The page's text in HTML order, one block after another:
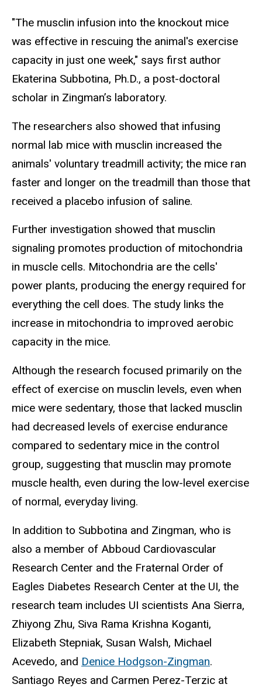
"The musclin infusion into the knockout mice
was effective in rescuing the animal's exercise
capacity in just one week," says first author
Ekaterina Subbotina, Ph.D., a post-doctoral
scholar in Zingman’s laboratory.
The researchers also showed that infusing
normal lab mice with musclin increased the
animals' voluntary treadmill activity; the mice ran
faster and longer on the treadmill than those that
received a placebo infusion of saline.
Further investigation showed that musclin
signaling promotes production of mitochondria
in muscle cells. Mitochondria are the cells'
power plants, producing the energy required for
everything the cell does. The study links the
increase in mitochondria to improved aerobic
capacity in the mice.
Although the research focused primarily on the
effect of exercise on musclin levels, even when
mice were sedentary, those that lacked musclin
had decreased levels of exercise endurance
compared to sedentary mice in the control
group, suggesting that musclin may promote
muscle health, even during the low-level exercise
of normal, everyday living.
In addition to Subbotina and Zingman, who is
also a member of Abboud Cardiovascular
Research Center and the Fraternal Order of
Eagles Diabetes Research Center at the UI, the
research team includes UI scientists Ana Sierra,
Zhiyong Zhu, Siva Rama Krishna Koganti,
Elizabeth Stepniak, Susan Walsh, Michael
Acevedo, and Denice Hodgson-Zingman.
Santiago Reyes and Carmen Perez-Terzic at